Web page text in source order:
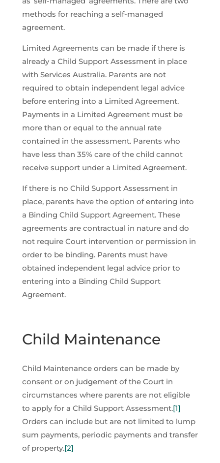
methods for reaching a self-managed
agreement.
Limited Agreements can be made if there is
already a Child Support Assessment in place
with Services Australia. Parents are not
required to obtain independent legal advice
before entering into a Limited Agreement.
Payments in a Limited Agreement must be
more than or equal to the annual rate
contained in the assessment. Parents who
have less than 35% care of the child cannot
receive support under a Limited Agreement.
If there is no Child Support Assessment in
place, parents have the option of entering into
a Binding Child Support Agreement. These
agreements are contractual in nature and do
not require Court intervention or permission in
order to be binding. Parents must have
obtained independent legal advice prior to
entering into a Binding Child Support
Agreement.
Child Maintenance
Child Maintenance orders can be made by
consent or on judgement of the Court in
circumstances where parents are not eligible
to apply for a Child Support Assessment.[1]
Orders can include but are not limited to lump
sum payments, periodic payments and transfer
of property.[2]